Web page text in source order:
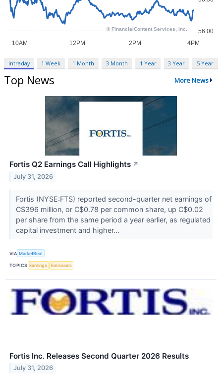
Intraday 1 Week 1 Month 3 Month 1 Year 3 Year 5 Year
Top News More News
Fortis Q2 Earnings Call Highlights ↗
July 31, 2026
Fortis (NYSE:FTS) reported second-quarter net earnings of
C$396 million, or C$0.78 per common share, up C$0.02
per share from the same period a year earlier, as regulated
capital investment and higher...
VIA MarketBeat
TOPICS Earnings Emissions
Fortis Inc. Releases Second Quarter 2026 Results
July 31, 2026